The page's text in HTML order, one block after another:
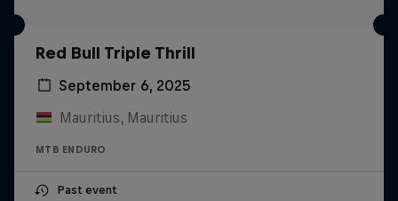
Red Bull Triple Thrill
September 6, 2025
Mauritius, Mauritius
MTB ENDURO
Past event